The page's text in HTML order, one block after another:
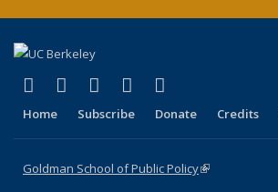
X (formerly Twitter)
(link is external)
LinkedIn
(link is external)
YouTube
(link is external)
Instagram
(link is external)
Home Subscribe Donate Credits
Goldman School of Public Policy(link is external)